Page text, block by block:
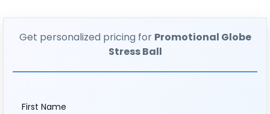
Get personalized pricing for Promotional Globe
Stress Ball
First Name